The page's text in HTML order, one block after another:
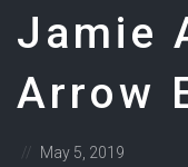
Jamie
Arrow
Posted
May 5, 2019